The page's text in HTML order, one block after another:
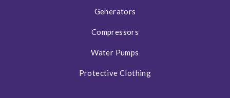
Generators
Compressors
Water Pumps
Protective Clothing